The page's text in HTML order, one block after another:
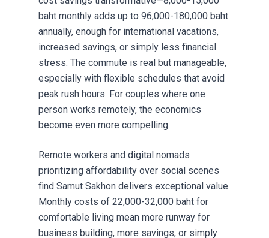
baht monthly adds up to 96,000-180,000 baht
annually, enough for international vacations,
increased savings, or simply less financial
stress. The commute is real but manageable,
especially with flexible schedules that avoid
peak rush hours. For couples where one
person works remotely, the economics
become even more compelling.
Remote workers and digital nomads
prioritizing affordability over social scenes
find Samut Sakhon delivers exceptional value.
Monthly costs of 22,000-32,000 baht for
comfortable living mean more runway for
business building, more savings, or simply